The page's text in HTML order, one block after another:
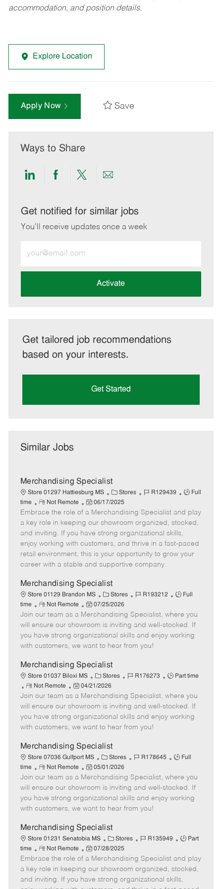
accommodation, and position details.
Explore Location
Apply Now Save
Ways to Share
Share
LinkedIn
Share
Facebook
Share
twitter
Share
email
Get notified for similar jobs
You'll receive updates once a week
Email
address
Activate
Get tailored job recommendations
based on your interests.
Get Started
Similar Jobs
Merchandising Specialist
Store 01297 Hattiesburg MS
C
a
t
e
g
o
r
Stores
J
b
I
d
R129439
J
b
T
p
e
Full
time
R
e
m
o
t
e
Not Remote
P
o
s
t
e
d
t
e
06/17/2025
Embrace the role of a Merchandising Specialist and play
a key role in keeping our showroom organized, stocked,
and inviting. If you have strong organizational skills,
enjoy working with customers, and thrive in a fast-paced
retail environment, this is your opportunity to grow your
career with a stable and supportive company.
Merchandising Specialist
Store 01129 Brandon MS
C
a
t
e
g
o
y
Stores
J
b
I
d
R193212
J
b
T
y
Full
time
R
e
m
o
t
Not Remote
P
o
s
t
e
D
a
t
e
07/25/2026
Join our team as a Merchandising Specialist, where you
will ensure our showroom is inviting and well-stocked. If
you have strong organizational skills and enjoy working
with customers, we want to hear from you!
Merchandising Specialist
Store 01037 Biloxi MS
C
a
t
e
g
o
y
Stores
J
b
I
d
R176273
J
b
T
y
Part time
R
e
m
o
t
Not Remote
P
o
s
t
e
D
a
t
e
04/21/2026
Join our team as a Merchandising Specialist, where you
will ensure our showroom is inviting and well-stocked. If
you have strong organizational skills and enjoy working
with customers, we want to hear from you!
Merchandising Specialist
Store 07036 Gulfport MS
C
a
t
e
g
o
y
Stores
J
b
I
d
R178645
J
b
T
y
Full
time
R
e
m
o
t
Not Remote
P
o
s
t
e
D
a
t
e
05/01/2026
Join our team as a Merchandising Specialist, where you
will ensure our showroom is inviting and well-stocked. If
you have strong organizational skills and enjoy working
with customers, we want to hear from you!
Merchandising Specialist
Store 01231 Senatobia MS
C
a
t
e
g
o
Stores
J
b
I
d
R135949
J
b
T
y
p
Part
time
R
e
m
o
t
Not Remote
P
o
s
t
e
07/28/2025
Embrace the role of a Merchandising Specialist and play
a key role in keeping our showroom organized, stocked,
and inviting. If you have strong organizational skills,